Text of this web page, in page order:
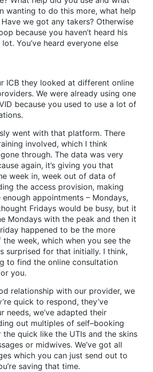
wanting to do this more, what help
we got any takers? Otherwise
because you haven’t heard his
You’ve heard everyone else
ICB they looked at different online
We were already using one
because you used to use a lot of
went with that platform. There
involved, which I think
through. The data was very
again, it’s giving you that
week in, week out of data of
the access provision, making
enough appointments – Mondays,
Fridays would be busy, but it
Mondays with the peak and then it
happened to be the more
week, which when you see the
surprised for that initially. I think,
to find the online consultation
you.
relationship with our provider, we
quick to respond, they’ve
needs, we’ve adapted their
out multiples of self–booking
the quick like the UTIs and the skins
or midwives. We’ve got all
which you can just send out to
saving that time.